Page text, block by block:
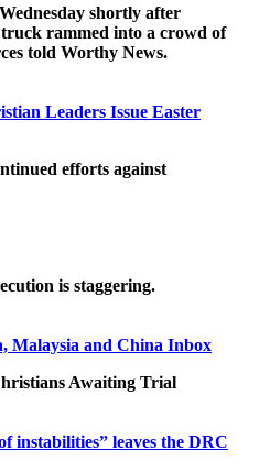
shortly after
rammed into a crowd of
told Worthy News.
Leaders Issue Easter
efforts against
is staggering.
Malaysia and China Inbox
Awaiting Trial
instabilities” leaves the DRC